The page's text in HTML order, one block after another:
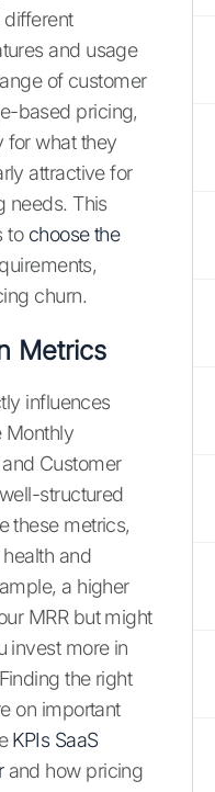
different
and usage
of customer
based pricing,
for what they
attractive for
needs. This
to choose the
churn.
Metrics
influences
Monthly
Customer
structured
these metrics,
and
a higher
MRR but might
invest more in
the right
on important
KPIs SaaS
and how pricing